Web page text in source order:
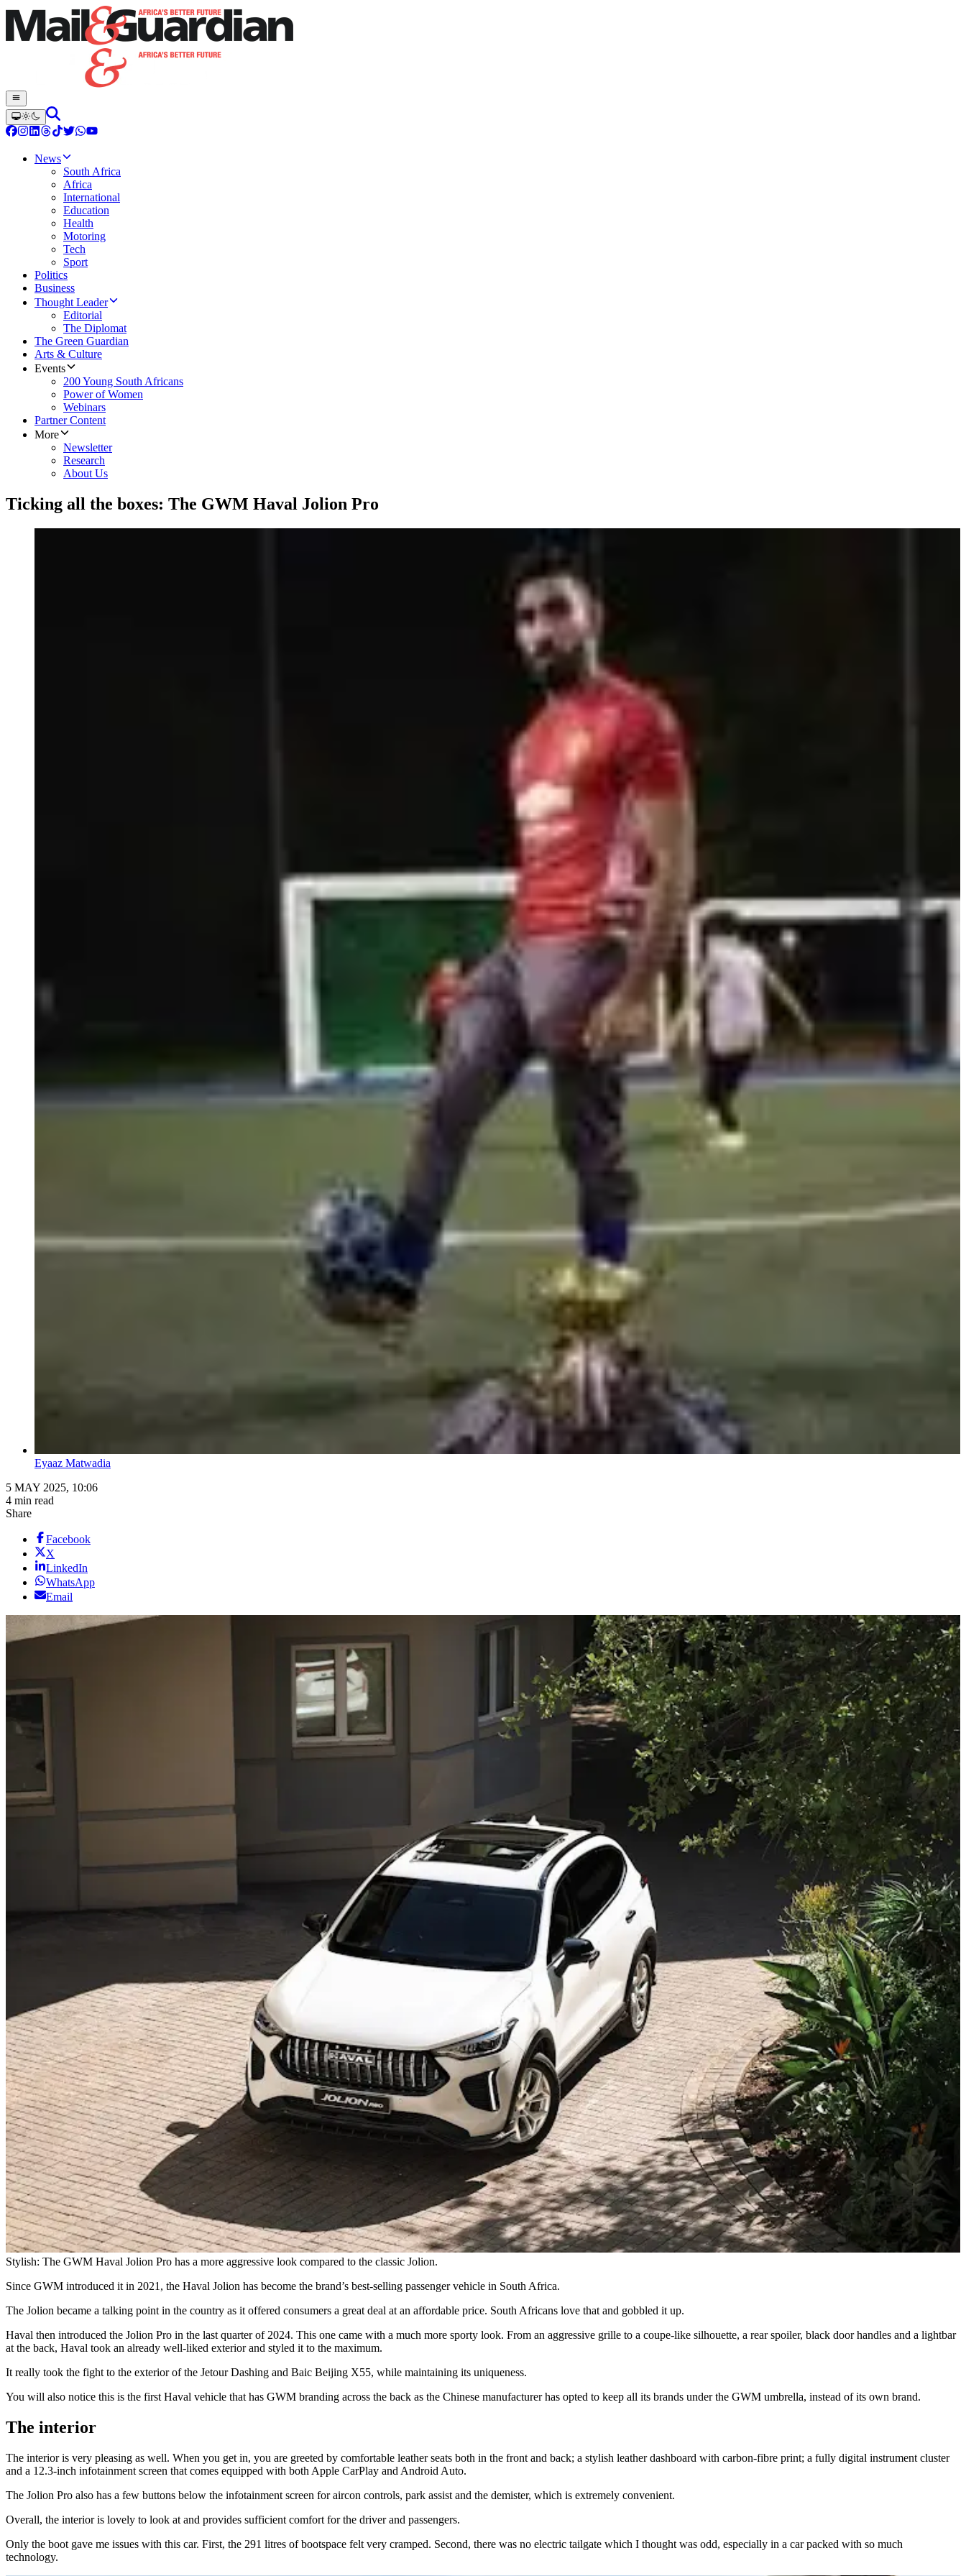
News
South Africa
Africa
International
Education
Health
Motoring
Tech
Sport
Politics
Business
Thought Leader
Editorial
The Diplomat
The Green Guardian
Arts & Culture
Events
200 Young South Africans
Power of Women
Webinars
Partner Content
More
Newsletter
Research
About Us
Ticking all the boxes: The GWM Haval Jolion Pro
Eyaaz Matwadia
5 MAY 2025, 10:06
4 min read
Share
Facebook
X
LinkedIn
WhatsApp
Email
Stylish: The GWM Haval Jolion Pro has a more aggressive look compared to the classic Jolion.
Since GWM introduced it in 2021, the Haval Jolion has become the brand’s best-selling passenger vehicle in South Africa.
The Jolion became a talking point in the country as it offered consumers a great deal at an affordable price. South Africans love that and gobbled it up.
Haval then introduced the Jolion Pro in the last quarter of 2024. This one came with a much more sporty look. From an aggressive grille to a coupe-like silhouette, a rear spoiler, black door handles and a lightbar
at the back, Haval took an already well-liked exterior and styled it to the maximum.
It really took the fight to the exterior of the Jetour Dashing and Baic Beijing X55, while maintaining its uniqueness.
You will also notice this is the first Haval vehicle that has GWM branding across the back as the Chinese manufacturer has opted to keep all its brands under the GWM umbrella, instead of its own brand.
The interior
The interior is very pleasing as well. When you get in, you are greeted by comfortable leather seats both in the front and back; a stylish leather dashboard with carbon-fibre print; a fully digital instrument cluster
and a 12.3-inch infotainment screen that comes equipped with both Apple CarPlay and Android Auto.
The Jolion Pro also has a few buttons below the infotainment screen for aircon controls, park assist and the demister, which is extremely convenient.
Overall, the interior is lovely to look at and provides sufficient comfort for the driver and passengers.
Only the boot gave me issues with this car. First, the 291 litres of bootspace felt very cramped. Second, there was no electric tailgate which I thought was odd, especially in a car packed with so much
technology.